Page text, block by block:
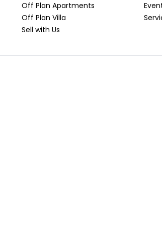
Off Plan Apartments
Off Plan Villa
Sell with Us